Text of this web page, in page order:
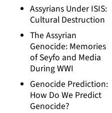
Assyrians Under ISIS:
Cultural Destruction
The Assyrian
Genocide: Memories
of Seyfo and Media
During WWI
Genocide Prediction:
How Do We Predict
Genocide?